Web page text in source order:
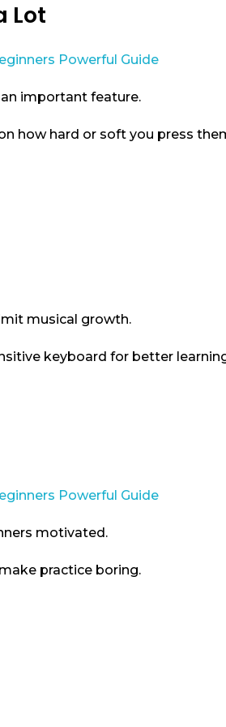
Lot
important feature.
how hard or soft you press
musical growth.
keyboard for better
motivated.
practice boring.